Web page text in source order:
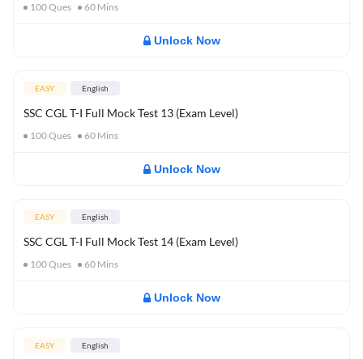
100Ques 60 Mins
Unlock Now
EASY English
SSC CGL T-I Full Mock Test 13 (Exam Level)
100Ques 60 Mins
Unlock Now
EASY English
SSC CGL T-I Full Mock Test 14 (Exam Level)
100Ques 60 Mins
Unlock Now
EASY English